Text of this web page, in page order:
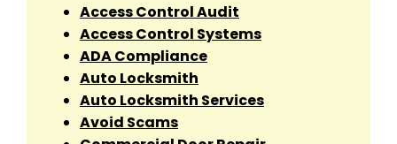
Access Control Audit
Access Control Systems
ADA Compliance
Auto Locksmith
Auto Locksmith Services
Avoid Scams